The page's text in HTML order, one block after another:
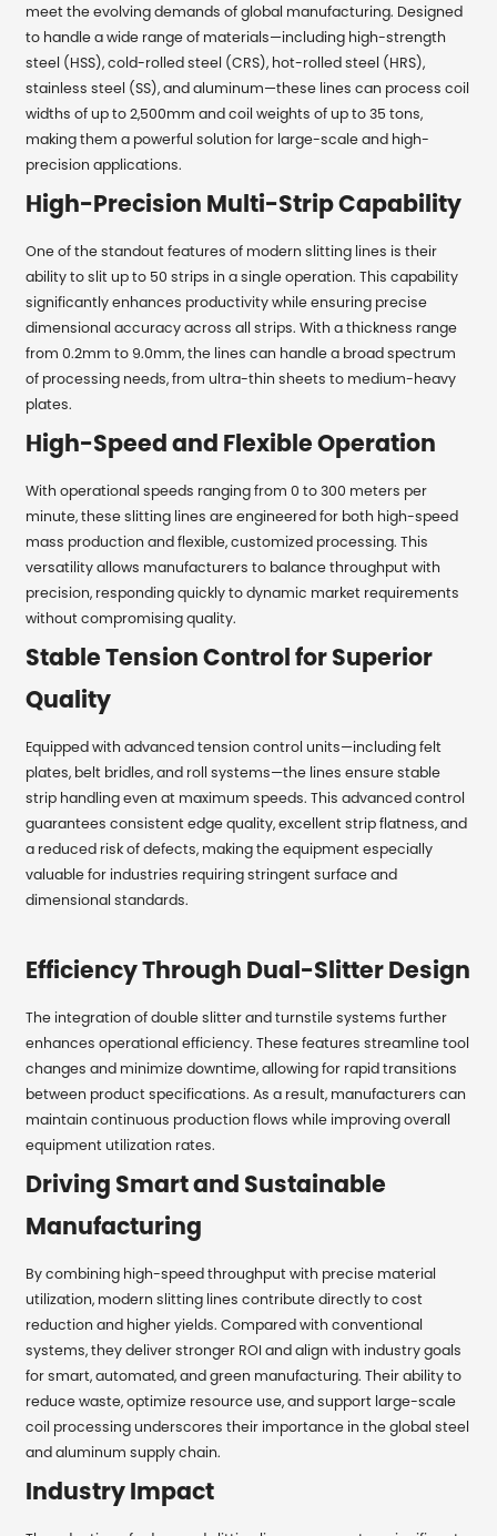
meet the evolving demands of global manufacturing. Designed
to handle a wide range of materials—including high-strength
steel (HSS), cold-rolled steel (CRS), hot-rolled steel (HRS),
stainless steel (SS), and aluminum—these lines can process coil
widths of up to 2,500mm and coil weights of up to 35 tons,
making them a powerful solution for large-scale and high-
precision applications.
High-Precision Multi-Strip Capability
One of the standout features of modern slitting lines is their
ability to slit up to 50 strips in a single operation. This capability
significantly enhances productivity while ensuring precise
dimensional accuracy across all strips. With a thickness range
from 0.2mm to 9.0mm, the lines can handle a broad spectrum
of processing needs, from ultra-thin sheets to medium-heavy
plates.
High-Speed and Flexible Operation
With operational speeds ranging from 0 to 300 meters per
minute, these slitting lines are engineered for both high-speed
mass production and flexible, customized processing. This
versatility allows manufacturers to balance throughput with
precision, responding quickly to dynamic market requirements
without compromising quality.
Stable Tension Control for Superior
Quality
Equipped with advanced tension control units—including felt
plates, belt bridles, and roll systems—the lines ensure stable
strip handling even at maximum speeds. This advanced control
guarantees consistent edge quality, excellent strip flatness, and
a reduced risk of defects, making the equipment especially
valuable for industries requiring stringent surface and
dimensional standards.
Efficiency Through Dual-Slitter Design
The integration of double slitter and turnstile systems further
enhances operational efficiency. These features streamline tool
changes and minimize downtime, allowing for rapid transitions
between product specifications. As a result, manufacturers can
maintain continuous production flows while improving overall
equipment utilization rates.
Driving Smart and Sustainable
Manufacturing
By combining high-speed throughput with precise material
utilization, modern slitting lines contribute directly to cost
reduction and higher yields. Compared with conventional
systems, they deliver stronger ROI and align with industry goals
for smart, automated, and green manufacturing. Their ability to
reduce waste, optimize resource use, and support large-scale
coil processing underscores their importance in the global steel
and aluminum supply chain.
Industry Impact